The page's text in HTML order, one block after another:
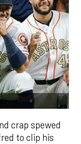
crap spewed
to clip his